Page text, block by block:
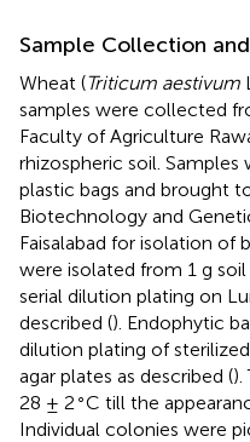
Sample Collection
Wheat (Triticum aestivum
samples were collected
Faculty of Agriculture
rhizospheric soil. Samples
plastic bags and brought
Biotechnology and
Faisalabad for isolation of
were isolated from 1 g
serial dilution plating on
described (). Endophytic
dilution plating of
agar plates as described ().
28 ± 2 ∘C till the
Individual colonies were